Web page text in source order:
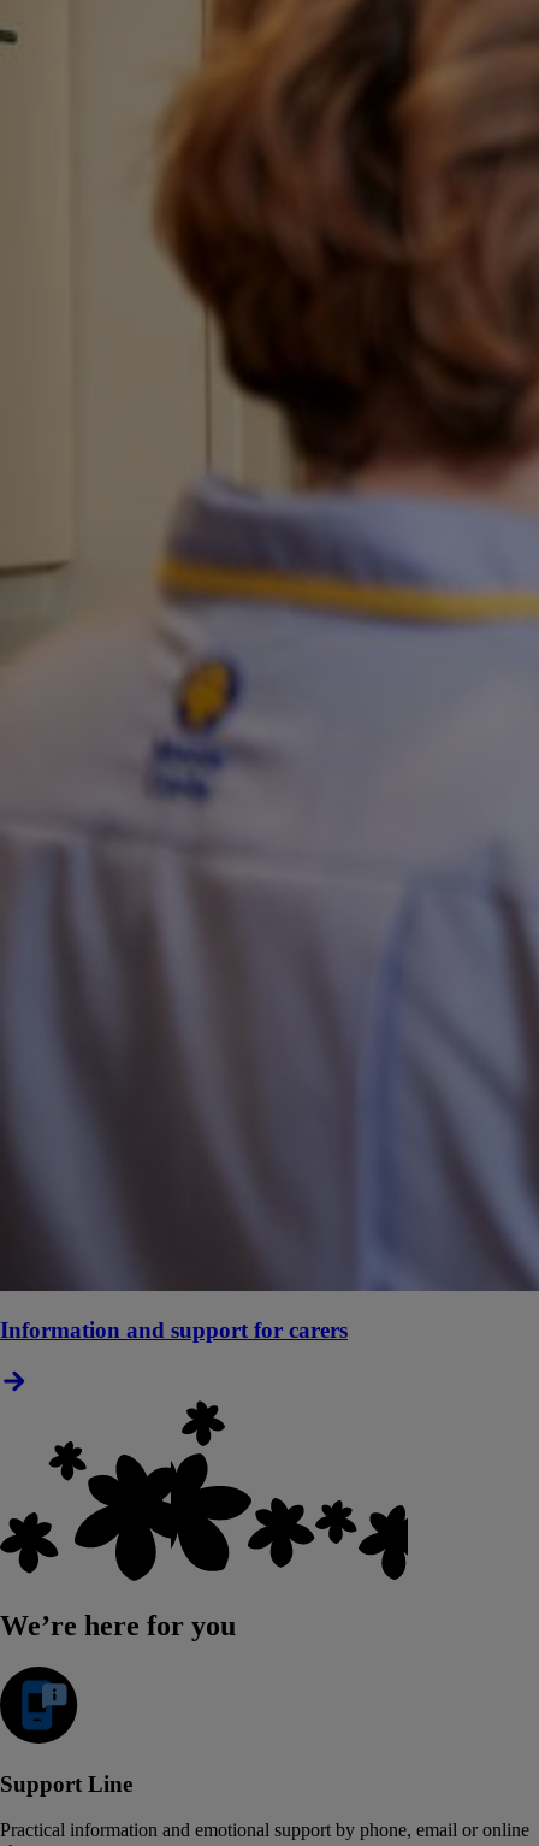
Information and support for carers
We’re here for you
Support Line
Practical information and emotional support by phone, email or online